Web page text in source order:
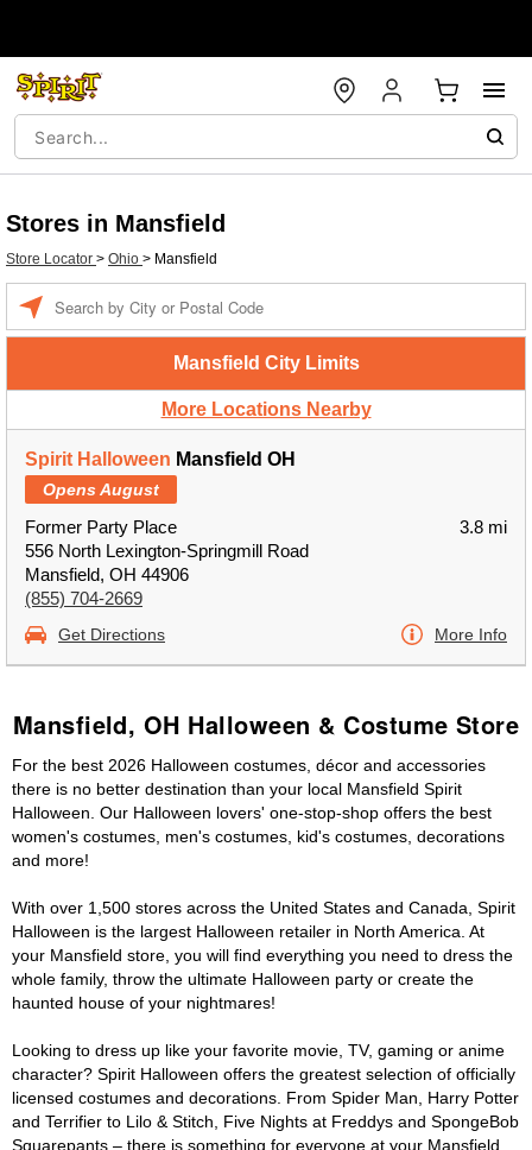
Stores in Mansfield
Store Locator > Ohio > Mansfield
Mansfield City Limits
More Locations Nearby
Spirit Halloween Mansfield OH
Opens August
Former Party Place
556 North Lexington-Springmill Road
Mansfield, OH 44906
(855) 704-2669
3.8 mi
Get Directions More Info
Mansfield, OH Halloween & Costume Store
For the best 2026 Halloween costumes, décor and accessories
there is no better destination than your local Mansfield Spirit
Halloween. Our Halloween lovers' one-stop-shop offers the best
women's costumes, men's costumes, kid's costumes, decorations
and more!
With over 1,500 stores across the United States and Canada, Spirit
Halloween is the largest Halloween retailer in North America. At
your Mansfield store, you will find everything you need to dress the
whole family, throw the ultimate Halloween party or create the
haunted house of your nightmares!
Looking to dress up like your favorite movie, TV, gaming or anime
character? Spirit Halloween offers the greatest selection of officially
licensed costumes and decorations. From Spider Man, Harry Potter
and Terrifier to Lilo & Stitch, Five Nights at Freddys and SpongeBob
Squarepants – there is something for everyone at your Mansfield